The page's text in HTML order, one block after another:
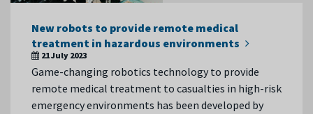
New robots to provide remote medical
treatment in hazardous environments
21 July 2023
Game-changing robotics technology to provide
remote medical treatment to casualties in high-risk
emergency environments has been developed by